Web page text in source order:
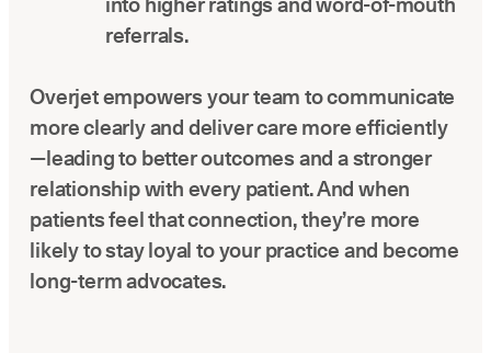
referrals.
Overjet empowers your team to communicate
more clearly and deliver care more efficiently
—leading to better outcomes and a stronger
relationship with every patient. And when
patients feel that connection, they’re more
likely to stay loyal to your practice and become
long-term advocates.